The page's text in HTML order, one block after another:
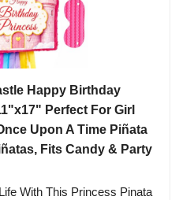
Happy Birthday
Perfect For Girl
Upon A Time Piñata
Fits Candy & Party
With This Princess Pinata